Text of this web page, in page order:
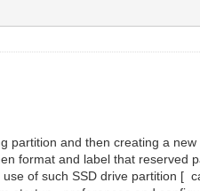
and then creating a
format and label that reserved
of such SSD drive partition [